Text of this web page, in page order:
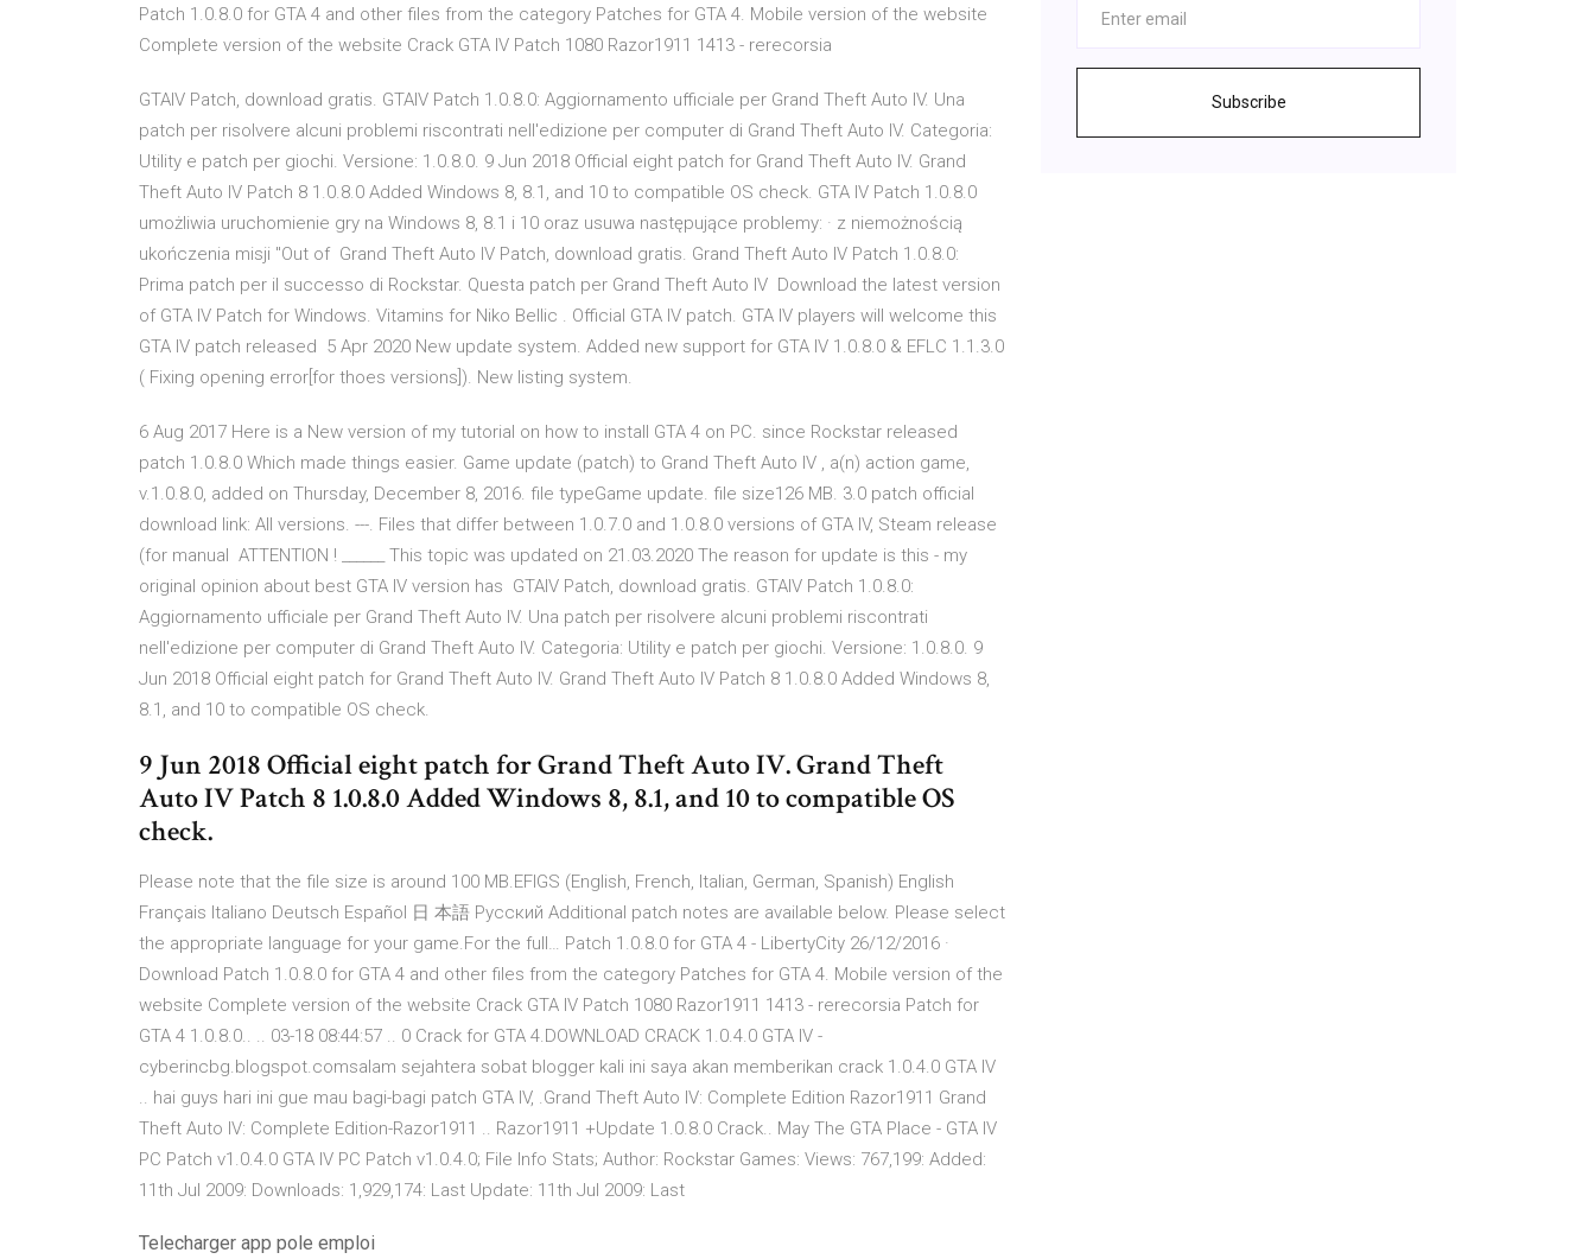
Patch 1.0.8.0 for GTA 4 and other files from the category Patches for GTA 4. Mobile version of the website
Complete version of the website Crack GTA IV Patch 1080 Razor1911 1413 - rerecorsia
GTAIV Patch, download gratis. GTAIV Patch 1.0.8.0: Aggiornamento ufficiale per Grand Theft Auto IV. Una
patch per risolvere alcuni problemi riscontrati nell'edizione per computer di Grand Theft Auto IV. Categoria:
Utility e patch per giochi. Versione: 1.0.8.0. 9 Jun 2018 Official eight patch for Grand Theft Auto IV. Grand
Theft Auto IV Patch 8 1.0.8.0 Added Windows 8, 8.1, and 10 to compatible OS check. GTA IV Patch 1.0.8.0
umożliwia uruchomienie gry na Windows 8, 8.1 i 10 oraz usuwa następujące problemy: · z niemożnością
ukończenia misji "Out of Grand Theft Auto IV Patch, download gratis. Grand Theft Auto IV Patch 1.0.8.0:
Prima patch per il successo di Rockstar. Questa patch per Grand Theft Auto IV Download the latest version
of GTA IV Patch for Windows. Vitamins for Niko Bellic . Official GTA IV patch. GTA IV players will welcome this
GTA IV patch released 5 Apr 2020 New update system. Added new support for GTA IV 1.0.8.0 & EFLC 1.1.3.0
( Fixing opening error[for thoes versions]). New listing system.
6 Aug 2017 Here is a New version of my tutorial on how to install GTA 4 on PC. since Rockstar released
patch 1.0.8.0 Which made things easier. Game update (patch) to Grand Theft Auto IV , a(n) action game,
v.1.0.8.0, added on Thursday, December 8, 2016. file typeGame update. file size126 MB. 3.0 patch official
download link: All versions. ---. Files that differ between 1.0.7.0 and 1.0.8.0 versions of GTA IV, Steam release
(for manual ATTENTION ! ______ This topic was updated on 21.03.2020 The reason for update is this - my
original opinion about best GTA IV version has GTAIV Patch, download gratis. GTAIV Patch 1.0.8.0:
Aggiornamento ufficiale per Grand Theft Auto IV. Una patch per risolvere alcuni problemi riscontrati
nell'edizione per computer di Grand Theft Auto IV. Categoria: Utility e patch per giochi. Versione: 1.0.8.0. 9
Jun 2018 Official eight patch for Grand Theft Auto IV. Grand Theft Auto IV Patch 8 1.0.8.0 Added Windows 8,
8.1, and 10 to compatible OS check.
9 Jun 2018 Official eight patch for Grand Theft Auto IV. Grand Theft
Auto IV Patch 8 1.0.8.0 Added Windows 8, 8.1, and 10 to compatible OS
check.
Please note that the file size is around 100 MB.EFIGS (English, French, Italian, German, Spanish) English
Français Italiano Deutsch Español 日 本語 Pусский Additional patch notes are available below. Please select
the appropriate language for your game.For the full… Patch 1.0.8.0 for GTA 4 - LibertyCity 26/12/2016 ·
Download Patch 1.0.8.0 for GTA 4 and other files from the category Patches for GTA 4. Mobile version of the
website Complete version of the website Crack GTA IV Patch 1080 Razor1911 1413 - rerecorsia Patch for
GTA 4 1.0.8.0.. .. 03-18 08:44:57 .. 0 Crack for GTA 4.DOWNLOAD CRACK 1.0.4.0 GTA IV -
cyberincbg.blogspot.comsalam sejahtera sobat blogger kali ini saya akan memberikan crack 1.0.4.0 GTA IV
.. hai guys hari ini gue mau bagi-bagi patch GTA IV, .Grand Theft Auto IV: Complete Edition Razor1911 Grand
Theft Auto IV: Complete Edition-Razor1911 .. Razor1911 +Update 1.0.8.0 Crack.. May The GTA Place - GTA IV
PC Patch v1.0.4.0 GTA IV PC Patch v1.0.4.0; File Info Stats; Author: Rockstar Games: Views: 767,199: Added:
11th Jul 2009: Downloads: 1,929,174: Last Update: 11th Jul 2009: Last
Telecharger app pole emploi
Subscribe